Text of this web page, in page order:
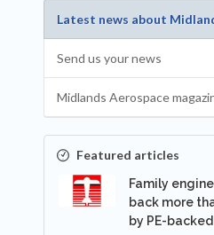
Latest news about
Send us your news
Midlands Aerospace
Featured articles
Family
back more
by PE-